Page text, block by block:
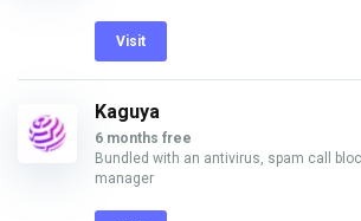
Visit
Kaguya
6 months free
Bundled with an antivirus, spam call
manager